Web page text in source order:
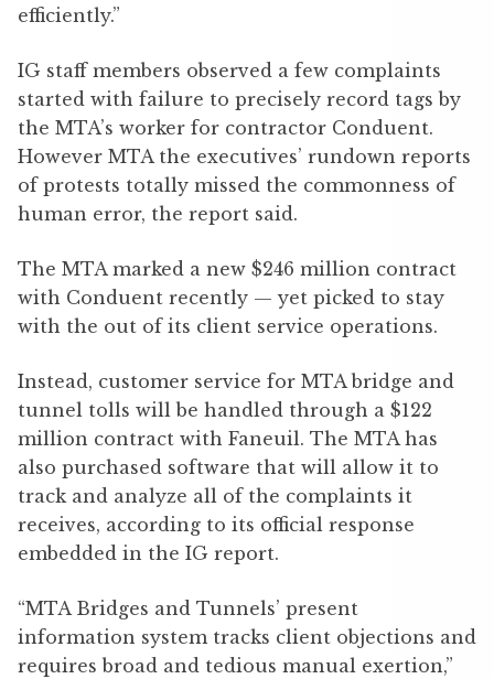
efficiently.”
IG staff members observed a few complaints
started with failure to precisely record tags by
the MTA’s worker for contractor Conduent.
However MTA the executives’ rundown reports
of protests totally missed the commonness of
human error, the report said.
The MTA marked a new $246 million contract
with Conduent recently — yet picked to stay
with the out of its client service operations.
Instead, customer service for MTA bridge and
tunnel tolls will be handled through a $122
million contract with Faneuil. The MTA has
also purchased software that will allow it to
track and analyze all of the complaints it
receives, according to its official response
embedded in the IG report.
“MTA Bridges and Tunnels’ present
information system tracks client objections and
requires broad and tedious manual exertion,”